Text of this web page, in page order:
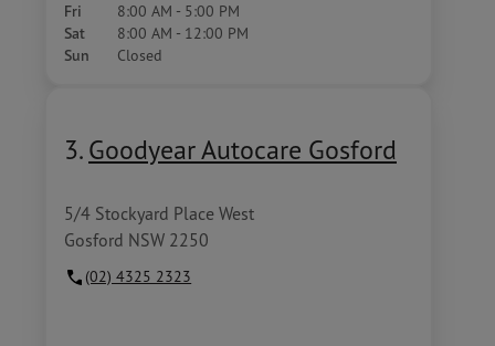
Fri 8:00 AM - 5:00 PM
Sat 8:00 AM - 12:00 PM
Sun Closed
3. Goodyear Autocare Gosford
5/4 Stockyard Place West
Gosford NSW 2250
(02) 4325 2323